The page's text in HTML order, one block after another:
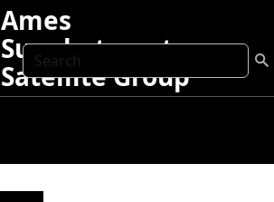
Search
Ames
Sunphotometer
Satellite Group